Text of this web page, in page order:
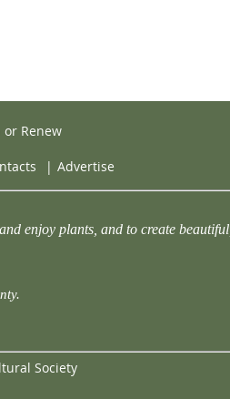
or Renew
| Advertise
enjoy plants, and to create beautiful,
Society